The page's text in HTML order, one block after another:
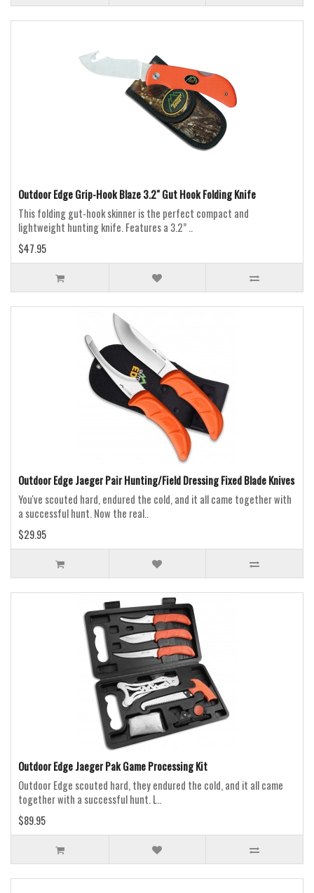
Outdoor Edge Grip-Hook Blaze 3.2" Gut Hook Folding Knife
This folding gut-hook skinner is the perfect compact and
lightweight hunting knife. Features a 3.2” ..
$47.95
Outdoor Edge Jaeger Pair Hunting/Field Dressing Fixed Blade Knives
You've scouted hard, endured the cold, and it all came together with
a successful hunt. Now the real..
$29.95
Outdoor Edge Jaeger Pak Game Processing Kit
Outdoor Edge scouted hard, they endured the cold, and it all came
together with a successful hunt. L..
$89.95